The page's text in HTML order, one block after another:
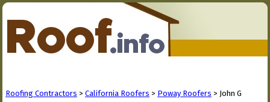
Roofing Contractors > California Roofers > Poway Roofers > John G